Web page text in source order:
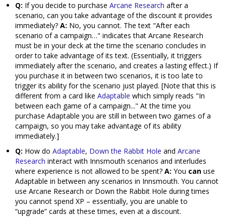
Q: If you decide to purchase Arcane Research after a
scenario, can you take advantage of the discount it provides
immediately? A: No, you cannot. The text "After each
scenario of a campaign…" indicates that Arcane Research
must be in your deck at the time the scenario concludes in
order to take advantage of its text. (Essentially, it triggers
immediately after the scenario, and creates a lasting effect.) If
you purchase it in between two scenarios, it is too late to
trigger its ability for the scenario just played. [Note that this is
different from a card like Adaptable which simply reads "In
between each game of a campaign..." At the time you
purchase Adaptable you are still in between two games of a
campaign, so you may take advantage of its ability
immediately.]
Q: How do Adaptable, Down the Rabbit Hole and Arcane
Research interact with Innsmouth scenarios and interludes
where experience is not allowed to be spent? A: You can use
Adaptable in between any scenarios in Innsmouth. You cannot
use Arcane Research or Down the Rabbit Hole during times
you cannot spend XP – essentially, you are unable to
“upgrade” cards at these times, even at a discount.